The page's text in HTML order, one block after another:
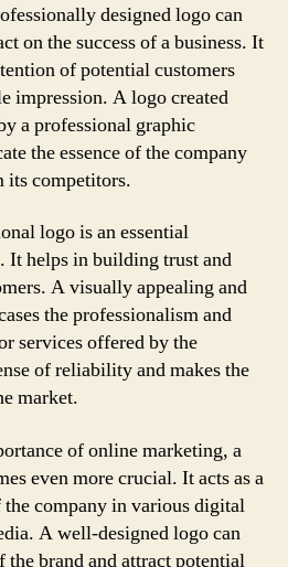
designed logo can
on the success of a business. It
of potential customers
impression. A logo created
a professional graphic
the essence of the company
its competitors.
logo is an essential
It helps in building trust and
A visually appealing and
the professionalism and
services offered by the
of reliability and makes the
market.
of online marketing, a
even more crucial. It acts as a
company in various digital
A well-designed logo can
brand and attract potential